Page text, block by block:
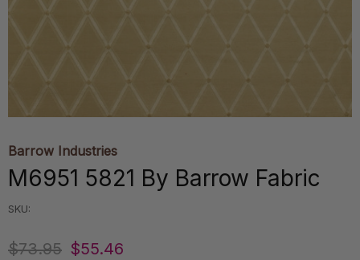
Barrow Industries
M6951 5821 By Barrow Fabric
SKU:
$73.95 $55.46